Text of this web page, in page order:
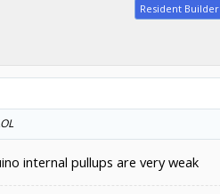
Resident Builder
internal pullups are very weak